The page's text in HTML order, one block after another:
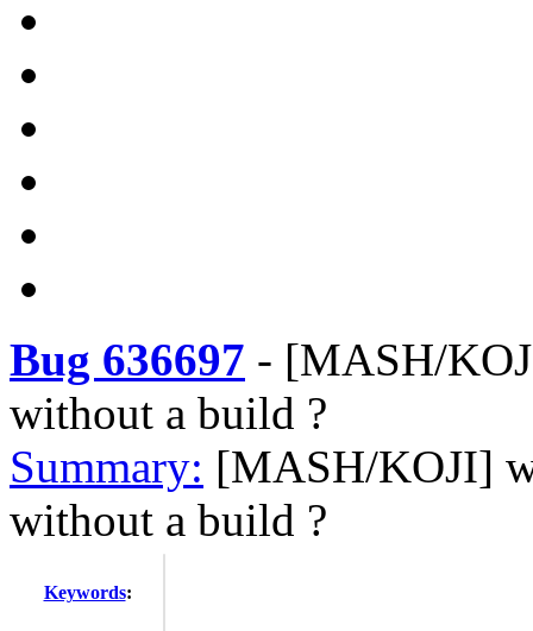
Bug 636697 - [MASH/
without a build ?
Summary: [MASH/KOJI]
without a build ?
Keywords: